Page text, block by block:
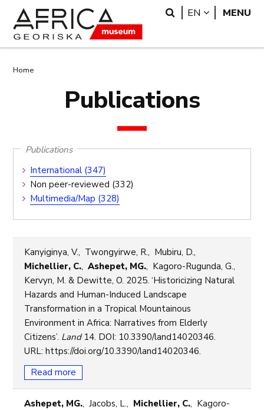
main
content
search
Search
EN LANGUAGE
MENU
Breadcrumb
Home
Publications
Publications
Publications
Submenu
International (347)
Non peer-reviewed (332)
Multimedia/Map (328)
Kanyiginya, V., Twongyirwe, R., Mubiru, D.,
Michellier, C.,Ashepet, MG., Kagoro-Rugunda, G.,
Kervyn, M. & Dewitte, O. 2025. ‘Historicizing Natural
Hazards and Human-Induced Landscape
Transformation in a Tropical Mountainous
Environment in Africa: Narratives from Elderly
Citizens’. Land14. DOI: 10.3390/land14020346.
URL: https://doi.org/10.3390/land14020346.
Read more
Ashepet, MG., Jacobs, L., Michellier, C., Kagoro-